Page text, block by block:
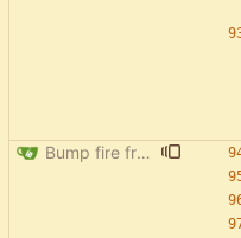
Bump fire from 0.5.0 to 0.6.0